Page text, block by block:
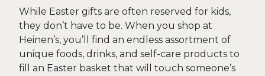
While Easter gifts are often reserved for kids,
they don’t have to be. When you shop at
Heinen’s, you’ll find an endless assortment of
unique foods, drinks, and self-care products to
fill an Easter basket that will touch someone’s